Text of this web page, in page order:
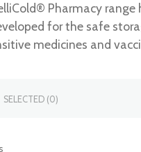
Pharmacy range
for the safe
medicines and
SELECTED (0)